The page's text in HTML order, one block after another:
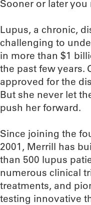
Sooner or later you
Lupus, a chronic,
challenging to
in more than $1
the past few years.
approved for the
But she never let
push her forward.
Since joining the
2001, Merrill has
than 500 lupus
numerous clinical
treatments, and
testing innovative